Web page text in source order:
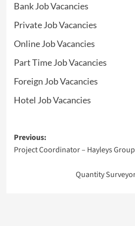
Bank Job Vacancies
Private Job Vacancies
Online Job Vacancies
Part Time Job Vacancies
Foreign Job Vacancies
Hotel Job Vacancies
Post
navigation
Previous:
Project Coordinator – Hayleys
Quantity